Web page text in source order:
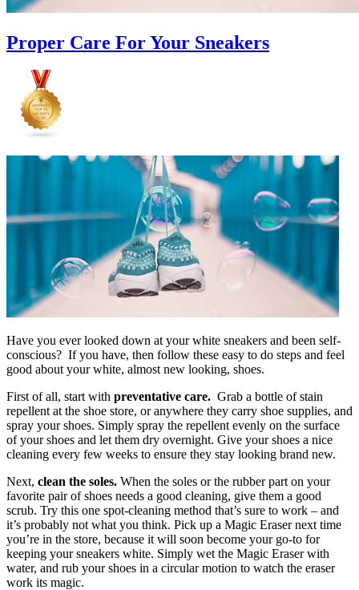
Proper Care For Your Sneakers
Have you ever looked down at your white sneakers and been self-
conscious? If you have, then follow these easy to do steps and feel
good about your white, almost new looking, shoes.
First of all, start with preventative care. Grab a bottle of stain
repellent at the shoe store, or anywhere they carry shoe supplies, and
spray your shoes. Simply spray the repellent evenly on the surface
of your shoes and let them dry overnight. Give your shoes a nice
cleaning every few weeks to ensure they stay looking brand new.
Next, clean the soles. When the soles or the rubber part on your
favorite pair of shoes needs a good cleaning, give them a good
scrub. Try this one spot-cleaning method that’s sure to work – and
it’s probably not what you think. Pick up a Magic Eraser next time
you’re in the store, because it will soon become your go-to for
keeping your sneakers white. Simply wet the Magic Eraser with
water, and rub your shoes in a circular motion to watch the eraser
work its magic.